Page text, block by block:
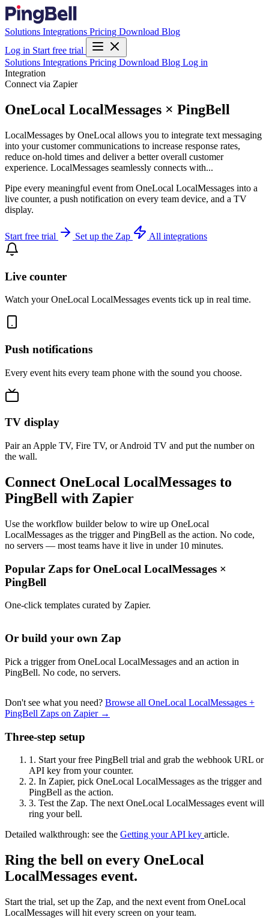
Solutions Integrations Pricing Download Blog
Log in Start free trial
Solutions Integrations Pricing Download Blog Log in
Integration
Connect via Zapier
OneLocal LocalMessages × PingBell
LocalMessages by OneLocal allows you to integrate text messaging
into your customer communications to increase response rates,
reduce on-hold times and deliver a better overall customer
experience. LocalMessages seamlessly connects with...
Pipe every meaningful event from OneLocal LocalMessages into a
live counter, a push notification on every team device, and a TV
display.
Start free trial Set up the Zap All integrations
Live counter
Watch your OneLocal LocalMessages events tick up in real time.
Push notifications
Every event hits every team phone with the sound you choose.
TV display
Pair an Apple TV, Fire TV, or Android TV and put the number on
the wall.
Connect OneLocal LocalMessages to
PingBell with Zapier
Use the workflow builder below to wire up OneLocal
LocalMessages as the trigger and PingBell as the action. No code,
no servers — most teams have it live in under 10 minutes.
Popular Zaps for OneLocal LocalMessages ×
PingBell
One-click templates curated by Zapier.
Or build your own Zap
Pick a trigger from OneLocal LocalMessages and an action in
PingBell. No code, no servers.
Don't see what you need? Browse all OneLocal LocalMessages +
PingBell Zaps on Zapier →
Three-step setup
1. Start your free PingBell trial and grab the webhook URL or
API key from your counter.
2. In Zapier, pick OneLocal LocalMessages as the trigger and
PingBell as the action.
3. Test the Zap. The next OneLocal LocalMessages event will
ring your bell.
Detailed walkthrough: see the Getting your API key article.
Ring the bell on every OneLocal
LocalMessages event.
Start the trial, set up the Zap, and the next event from OneLocal
LocalMessages will hit every screen on your team.